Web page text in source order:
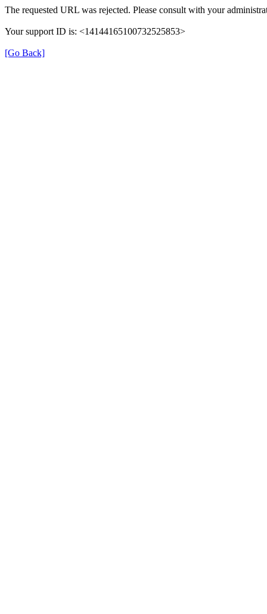
The requested URL was rejected. Please consult with your
Your support ID is: <14144165100732525853>
[Go Back]